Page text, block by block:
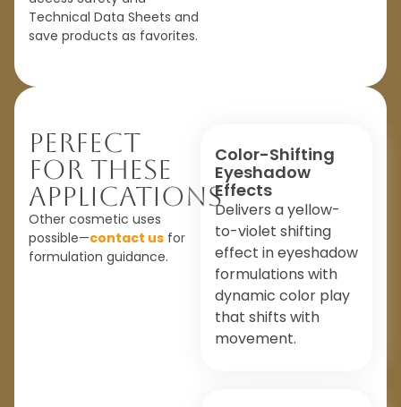
Technical Data Sheets and
save products as favorites.
Perfect
For These
Applications
Other cosmetic uses
possible—contact us for
formulation guidance.
Color-Shifting
Eyeshadow
Effects
Delivers a yellow-
to-violet shifting
effect in eyeshadow
formulations with
dynamic color play
that shifts with
movement.